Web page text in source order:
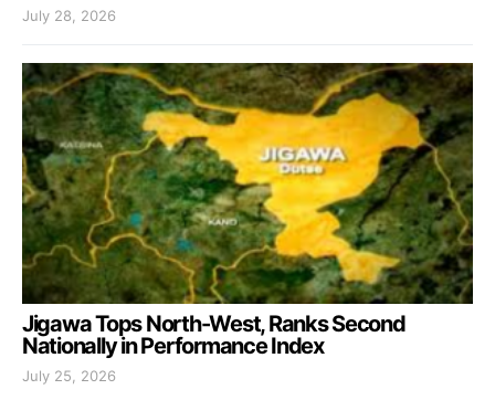
July 28, 2026
Jigawa Tops North-West, Ranks Second
Nationally in Performance Index
July 25, 2026